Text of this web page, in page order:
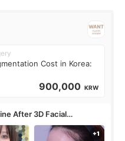
Cost in Korea:
900,000 KRW
After 3D Facial